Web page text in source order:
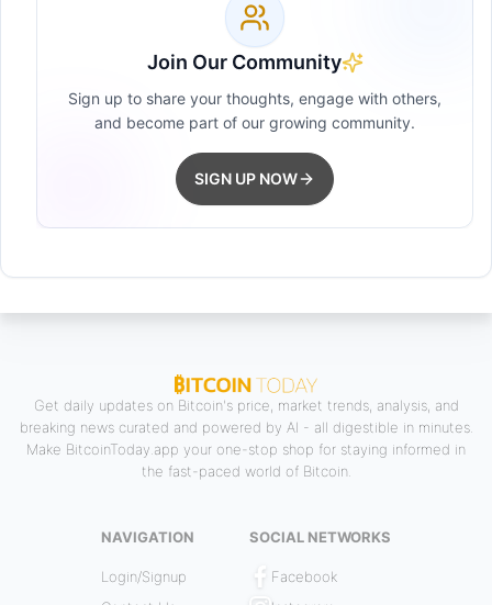
Join Our Community
Sign up to share your thoughts, engage with others,
and become part of our growing community.
SIGN UP NOW
Get daily updates on Bitcoin's price, market trends, analysis, and
breaking news curated and powered by AI - all digestible in minutes.
Make BitcoinToday.app your one-stop shop for staying informed in
the fast-paced world of Bitcoin.
NAVIGATION
Login/Signup
SOCIAL NETWORKS
Facebook